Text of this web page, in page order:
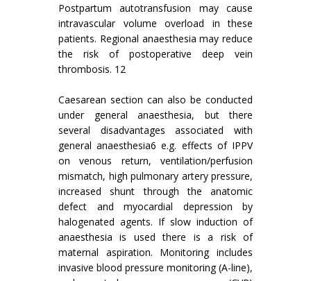
Postpartum autotransfusion may cause
intravascular volume overload in these
patients. Regional anaesthesia may reduce
the risk of postoperative deep vein
thrombosis. 12
Caesarean section can also be conducted
under general anaesthesia, but there
several disadvantages associated with
general anaesthesia6 e.g. effects of IPPV
on venous return, ventilation/perfusion
mismatch, high pulmonary artery pressure,
increased shunt through the anatomic
defect and myocardial depression by
halogenated agents. If slow induction of
anaesthesia is used there is a risk of
maternal aspiration. Monitoring includes
invasive blood pressure monitoring (A-line),